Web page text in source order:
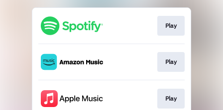
Play
Play
Play